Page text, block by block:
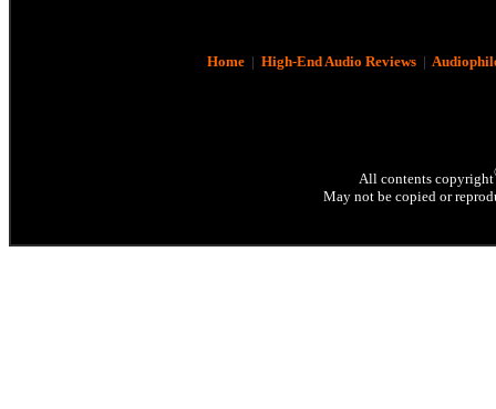
Home| High-End Audio Reviews|
All contents copyright
May not be copied or